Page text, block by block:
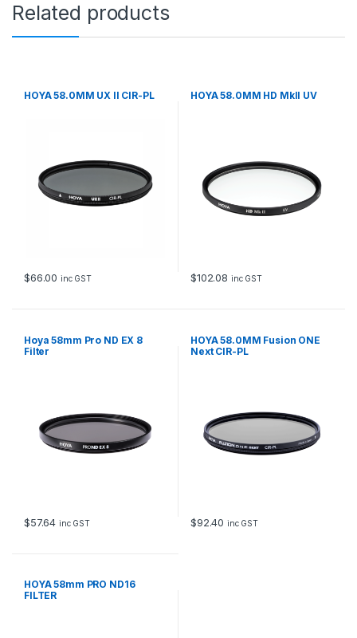
Related products
HOYA 58.0MM UX II CIR-PL
$66.00 inc GST
HOYA 58.0MM HD MkII UV
$102.08 inc GST
Hoya 58mm Pro ND EX 8
Filter
$57.64 inc GST
HOYA 58.0MM Fusion ONE
Next CIR-PL
$92.40 inc GST
HOYA 58mm PRO ND16
FILTER